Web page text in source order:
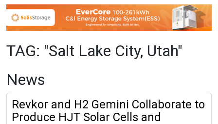
News
Produce HJT Solar Cells and
1 million square foot
production plant under